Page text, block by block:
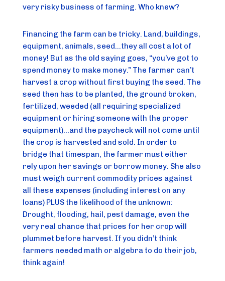
very risky business of farming. Who knew?
Financing the farm can be tricky. Land, buildings,
equipment, animals, seed…they all cost a lot of
money! But as the old saying goes, “you’ve got to
spend money to make money.” The farmer can’t
harvest a crop without first buying the seed. The
seed then has to be planted, the ground broken,
fertilized, weeded (all requiring specialized
equipment or hiring someone with the proper
equipment)…and the paycheck will not come until
the crop is harvested and sold. In order to
bridge that timespan, the farmer must either
rely upon her savings or borrow money. She also
must weigh current commodity prices against
all these expenses (including interest on any
loans) PLUS the likelihood of the unknown:
Drought, flooding, hail, pest damage, even the
very real chance that prices for her crop will
plummet before harvest. If you didn’t think
farmers needed math or algebra to do their job,
think again!